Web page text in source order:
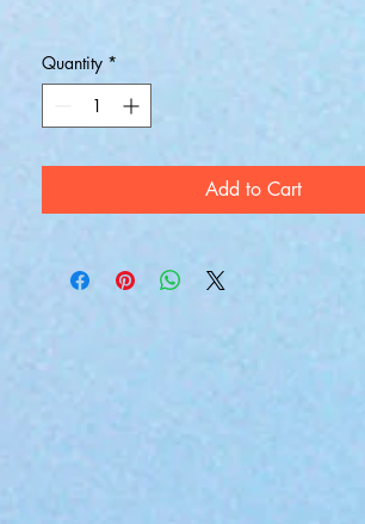
Quantity *
Add to Cart